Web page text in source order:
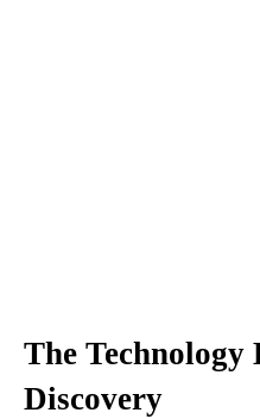
The Technology
Discovery